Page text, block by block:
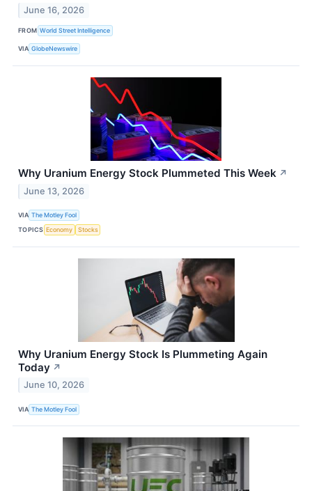
June 16, 2026
FROM World Street Intelligence
VIA GlobeNewswire
Why Uranium Energy Stock Plummeted This Week ↗
June 13, 2026
VIA The Motley Fool
TOPICS Economy Stocks
Why Uranium Energy Stock Is Plummeting Again
Today ↗
June 10, 2026
VIA The Motley Fool